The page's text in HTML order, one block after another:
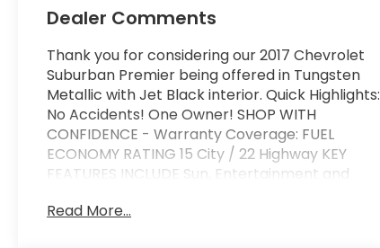
Dealer Comments
Thank you for considering our 2017 Chevrolet
Suburban Premier being offered in Tungsten
Metallic with Jet Black interior. Quick Highlights:
No Accidents! One Owner! SHOP WITH
CONFIDENCE - Warranty Coverage: FUEL
ECONOMY RATING 15 City / 22 Highway KEY
FEATURES INCLUDE Sun, Entertainment and
Trailering Package ($500 value)3.42 Rear Axle
Read More...